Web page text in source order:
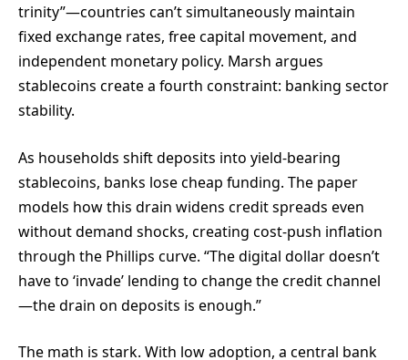
trinity”—countries can’t simultaneously maintain
fixed exchange rates, free capital movement, and
independent monetary policy. Marsh argues
stablecoins create a fourth constraint: banking sector
stability.
As households shift deposits into yield-bearing
stablecoins, banks lose cheap funding. The paper
models how this drain widens credit spreads even
without demand shocks, creating cost-push inflation
through the Phillips curve. “The digital dollar doesn’t
have to ‘invade’ lending to change the credit channel
—the drain on deposits is enough.”
The math is stark. With low adoption, a central bank